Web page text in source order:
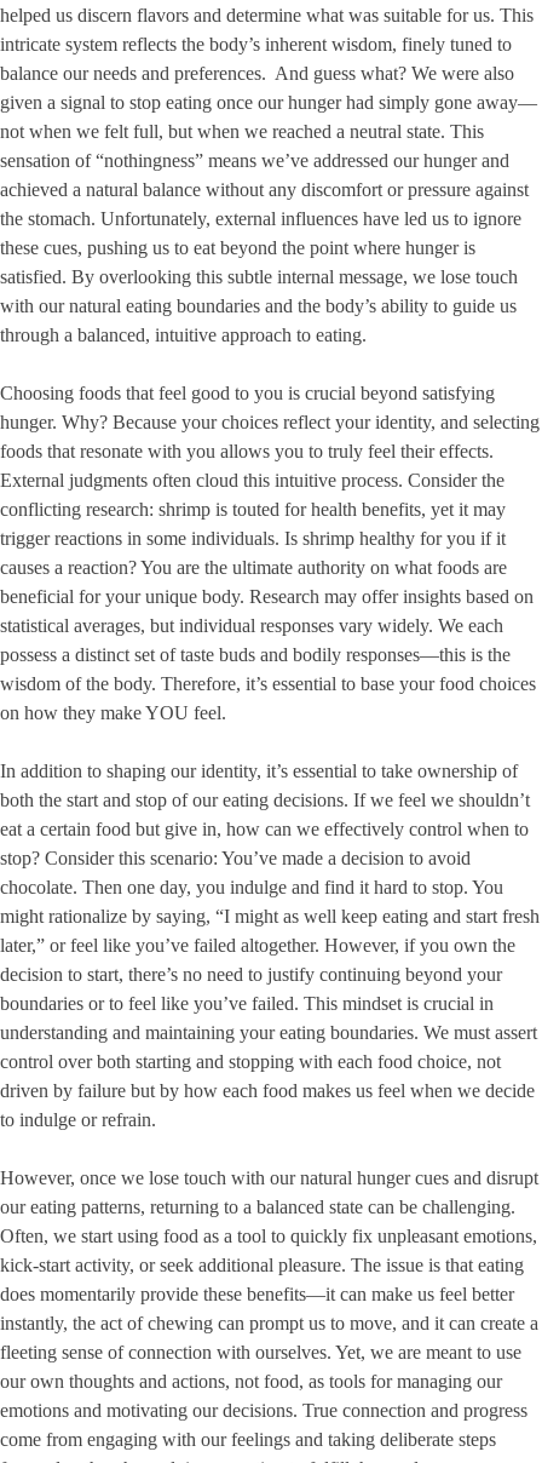
helped us discern flavors and determine what was suitable for us. This
intricate system reflects the body’s inherent wisdom, finely tuned to
balance our needs and preferences. And guess what? We were also
given a signal to stop eating once our hunger had simply gone away—
not when we felt full, but when we reached a neutral state. This
sensation of “nothingness” means we’ve addressed our hunger and
achieved a natural balance without any discomfort or pressure against
the stomach. Unfortunately, external influences have led us to ignore
these cues, pushing us to eat beyond the point where hunger is
satisfied. By overlooking this subtle internal message, we lose touch
with our natural eating boundaries and the body’s ability to guide us
through a balanced, intuitive approach to eating.
Choosing foods that feel good to you is crucial beyond satisfying
hunger. Why? Because your choices reflect your identity, and selecting
foods that resonate with you allows you to truly feel their effects.
External judgments often cloud this intuitive process. Consider the
conflicting research: shrimp is touted for health benefits, yet it may
trigger reactions in some individuals. Is shrimp healthy for you if it
causes a reaction? You are the ultimate authority on what foods are
beneficial for your unique body. Research may offer insights based on
statistical averages, but individual responses vary widely. We each
possess a distinct set of taste buds and bodily responses—this is the
wisdom of the body. Therefore, it’s essential to base your food choices
on how they make YOU feel.
In addition to shaping our identity, it’s essential to take ownership of
both the start and stop of our eating decisions. If we feel we shouldn’t
eat a certain food but give in, how can we effectively control when to
stop? Consider this scenario: You’ve made a decision to avoid
chocolate. Then one day, you indulge and find it hard to stop. You
might rationalize by saying, “I might as well keep eating and start fresh
later,” or feel like you’ve failed altogether. However, if you own the
decision to start, there’s no need to justify continuing beyond your
boundaries or to feel like you’ve failed. This mindset is crucial in
understanding and maintaining your eating boundaries. We must assert
control over both starting and stopping with each food choice, not
driven by failure but by how each food makes us feel when we decide
to indulge or refrain.
However, once we lose touch with our natural hunger cues and disrupt
our eating patterns, returning to a balanced state can be challenging.
Often, we start using food as a tool to quickly fix unpleasant emotions,
kick-start activity, or seek additional pleasure. The issue is that eating
does momentarily provide these benefits—it can make us feel better
instantly, the act of chewing can prompt us to move, and it can create a
fleeting sense of connection with ourselves. Yet, we are meant to use
our own thoughts and actions, not food, as tools for managing our
emotions and motivating our decisions. True connection and progress
come from engaging with our feelings and taking deliberate steps